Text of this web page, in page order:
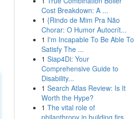
Cost Breakdown: A ...
1 {Rindo de Mim Pra Não
Chorar: O Humor Autocrít...
1 I'm Incapable To Be Able To
Satisfy The ...
1 Siap4Di: Your
Comprehensive Guide to
Disability...
1 Search Atlas Review: Is It
Worth the Hype?
1 The vital role of
philanthropy in building firs...